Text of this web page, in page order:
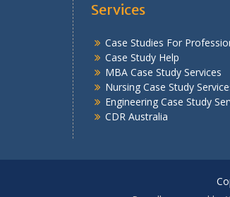
Services
Case Studies For
Case Study Help
MBA Case Study Services
Nursing Case Study
Engineering Case Study
CDR Australia